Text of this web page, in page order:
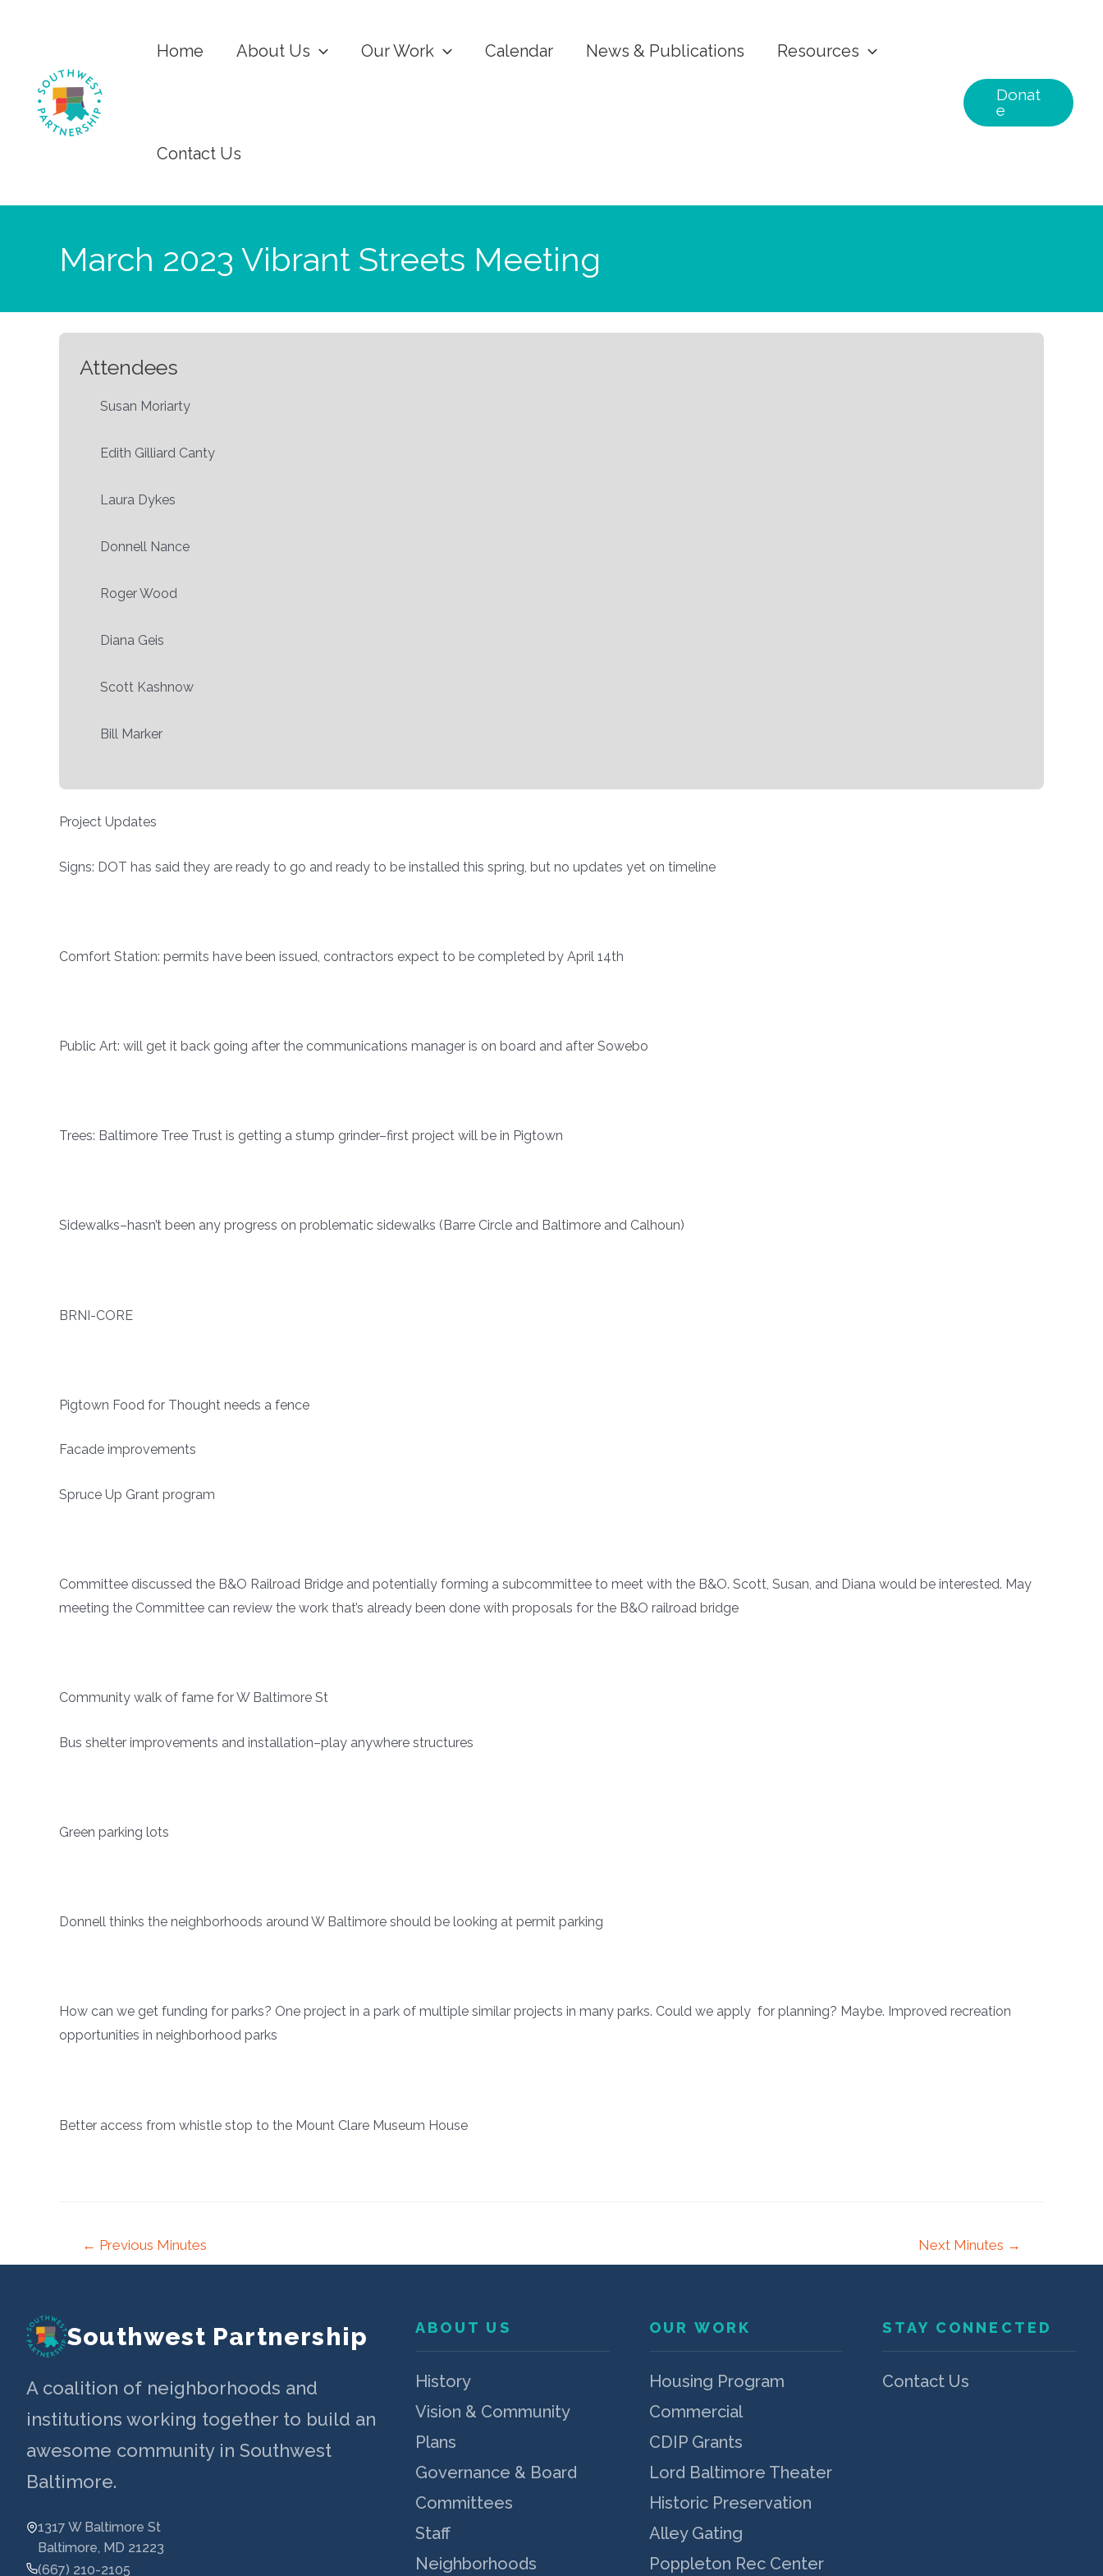
Home About Us Our Work Calendar News & Publications Resources
Contact Us
Donat
e
March 2023 Vibrant Streets Meeting
Attendees
Susan Moriarty
Edith Gilliard Canty
Laura Dykes
Donnell Nance
Roger Wood
Diana Geis
Scott Kashnow
Bill Marker
Project Updates
Signs: DOT has said they are ready to go and ready to be installed this spring, but no updates yet on timeline
Comfort Station: permits have been issued, contractors expect to be completed by April 14th
Public Art: will get it back going after the communications manager is on board and after Sowebo
Trees: Baltimore Tree Trust is getting a stump grinder–first project will be in Pigtown
Sidewalks–hasn’t been any progress on problematic sidewalks (Barre Circle and Baltimore and Calhoun)
BRNI-CORE
Pigtown Food for Thought needs a fence
Facade improvements
Spruce Up Grant program
Committee discussed the B&O Railroad Bridge and potentially forming a subcommittee to meet with the B&O. Scott, Susan, and Diana would be interested. May
meeting the Committee can review the work that’s already been done with proposals for the B&O railroad bridge
Community walk of fame for W Baltimore St
Bus shelter improvements and installation–play anywhere structures
Green parking lots
Donnell thinks the neighborhoods around W Baltimore should be looking at permit parking
How can we get funding for parks? One project in a park of multiple similar projects in many parks. Could we apply for planning? Maybe. Improved recreation
opportunities in neighborhood parks
Better access from whistle stop to the Mount Clare Museum House
navigation
← Previous Minutes Next Minutes →
Southwest Partnership
A coalition of neighborhoods and
institutions working together to build an
awesome community in Southwest
Baltimore.
1317 W Baltimore St
Baltimore, MD 21223
(667) 210-2105
ABOUT US
History
Vision & Community
Plans
Governance & Board
Committees
Staff
Neighborhoods
OUR WORK
Housing Program
Commercial
CDIP Grants
Lord Baltimore Theater
Historic Preservation
Alley Gating
Poppleton Rec Center
STAY CONNECTED
Contact Us